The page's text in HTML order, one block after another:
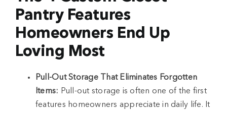
Pantry Features
Homeowners End Up
Loving Most
Pull-Out Storage That Eliminates Forgotten
Items: Pull-out storage is often one of the first
features homeowners appreciate in daily life. It